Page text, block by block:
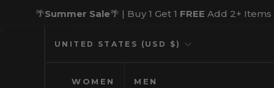
🌴Summer Sale🌴 | Buy 1 Get 1 FREE Add 2+ Items
CURRENCY
UNITED STATES (USD $)
WOMEN MEN